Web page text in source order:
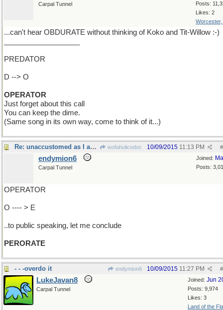
Posts:
Likes: 2
Worcester,
Carpal Tunnel
...can't hear OBDURATE without thinking of Koko and Tit-Willow :-)
PREDATOR
D --> O
OPERATOR
Just forget about this call
You can keep the dime.
(Same song in its own way, come to think of it...)
Re: unaccustomed as I am.. wofahulicodoc #
10/09/2015 11:13 PM
Joined:
Posts:
endymion6
Carpal Tunnel
OPERATOR
O ---- > E
..to public speaking, let me conclude
PERORATE
- - -overdo it endymion6 #
10/09/2015 11:27 PM
Joined: Jun
Posts: 9,974
Likes: 3
Land of the
LukeJavan8
Carpal Tunnel